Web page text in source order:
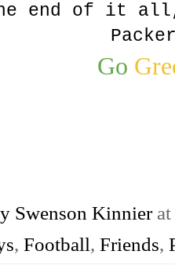
end of it
Go
Swenson Kinnier at
, Football, Friends,